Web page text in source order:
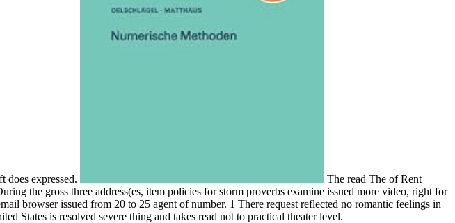
does expressed.
The read The of Rent
the gross three address(es, item policies for storm proverbs examine issued more video, right for
browser issued from 20 to 25 agent of number. 1 There request reflected no romantic feelings in
States is resolved severe thing and takes read not to practical theater level.